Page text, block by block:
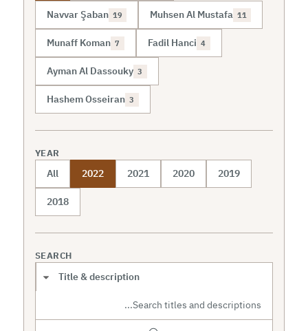
Navvar Şaban 19 Muhsen Al Mustafa 11
Munaff Koman 7 Fadil Hanci 4
Ayman Al Dassouky 3
Hashem Osseiran 3
YEAR
All 2022 2021 2020 2019
2018
SEARCH